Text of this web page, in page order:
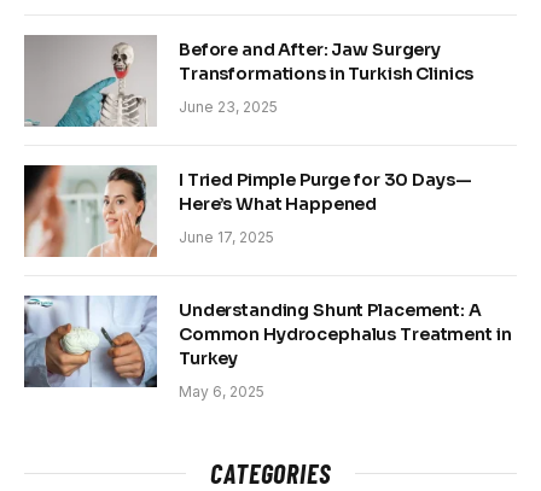
Before and After: Jaw Surgery
Transformations in Turkish Clinics
June 23, 2025
I Tried Pimple Purge for 30 Days—
Here’s What Happened
June 17, 2025
Understanding Shunt Placement: A
Common Hydrocephalus Treatment in
Turkey
May 6, 2025
CATEGORIES